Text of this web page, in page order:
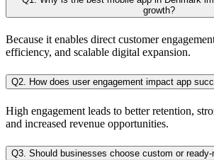
growth?
Because it enables direct customer
efficiency, and scalable digital expansion.
Q2. How does user engagement impact app
High engagement leads to better retention,
and increased revenue opportunities.
Q3. Should businesses choose custom or ready-